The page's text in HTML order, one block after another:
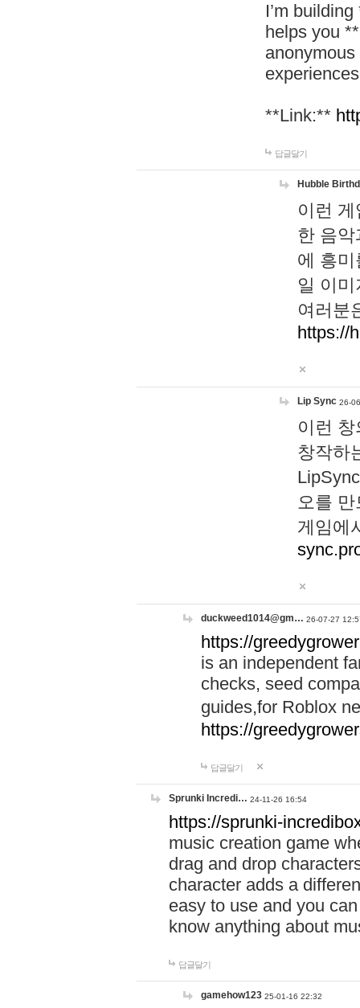
I’m
helps you
**Link:**
답글달기
Hubble
이런
한 음
에 흥
일 이
여러분
https://
Lip Sync 26-
이런
창작하
오를
게임에
duckweed1014@gm… 26-07-27
https://
is an independent
checks, seed
guides,for Roblox
https://
답글달기
Sprunki Incredi… 24-11-26 16:54
https://sprunki-
music creation game
drag and drop
character adds a
easy to use and you
know anything about
답글달기
gamehow123 25-01-16 22:32